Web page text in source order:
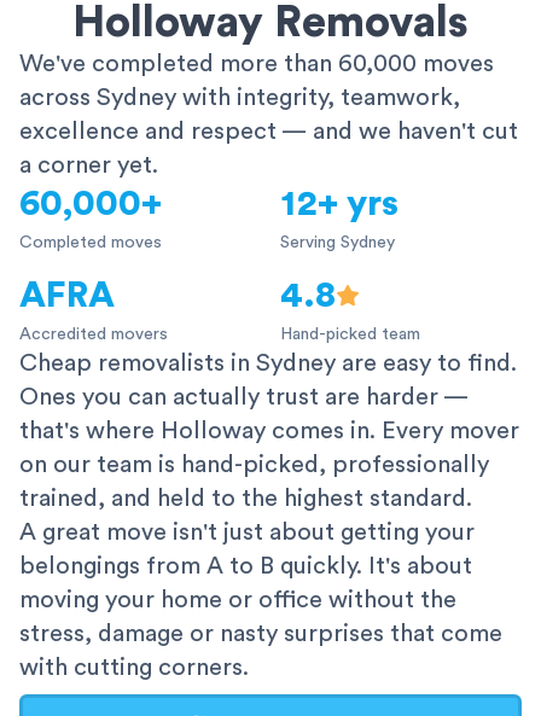
Holloway Removals
We've completed more than 60,000 moves
across Sydney with integrity, teamwork,
excellence and respect — and we haven't cut
a corner yet.
60,000+
Completed moves
12+ yrs
Serving Sydney
AFRA
Accredited movers
4.8
Hand-picked team
Cheap removalists in Sydney are easy to find.
Ones you can actually trust are harder —
that's where Holloway comes in. Every mover
on our team is hand-picked, professionally
trained, and held to the highest standard.
A great move isn't just about getting your
belongings from A to B quickly. It's about
moving your home or office without the
stress, damage or nasty surprises that come
with cutting corners.